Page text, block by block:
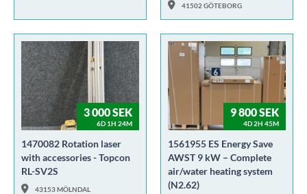
41502 GÖTEBORG
3 000 SEK
6D 1H 24M
1470082 Rotation laser
with accessories - Topcon
RL-SV2S
43153 MÖLNDAL
9 800 SEK
4D 2H 45M
1561955 ES Energy Save
AWST 9 kW – Complete
air/water heating system
(N2.62)